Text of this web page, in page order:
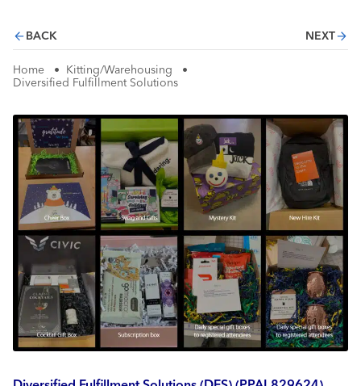
BACK NEXT
Home • Kitting/Warehousing
•
Diversified Fulfillment Solutions